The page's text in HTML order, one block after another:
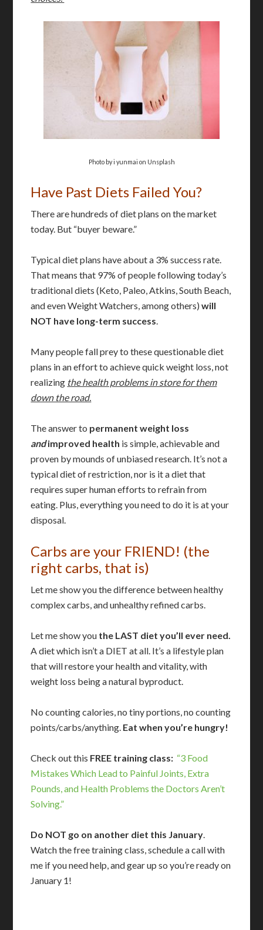
Photo by i yunmai on Unsplash
Have Past Diets Failed You?
There are hundreds of diet plans on the market
today. But “buyer beware.”
Typical diet plans have about a 3% success rate.
That means that 97% of people following today’s
traditional diets (Keto, Paleo, Atkins, South Beach,
and even Weight Watchers, among others)will
NOT have long-term success.
Many people fall prey to these questionable diet
plans in an effort to achieve quick weight loss, not
realizing the health problems in store for them
down the road.
The answer to permanent weight loss
andimproved health is simple, achievable and
proven by mounds of unbiased research. It’s not a
typical diet of restriction, nor is it a diet that
requires super human efforts to refrain from
eating. Plus, everything you need to do it is at your
disposal.
Carbs are your FRIEND! (the
right carbs, that is)
Let me show you the difference between healthy
complex carbs, and unhealthy refined carbs.
Let me show you the LAST diet you’ll ever need.
A diet which isn’t a DIET at all. It’s a lifestyle plan
that will restore your health and vitality, with
weight loss being a natural byproduct.
No counting calories, no tiny portions, no counting
points/carbs/anything. Eat when you’re hungry!
Check out this FREE training class: “3 Food
Mistakes Which Lead to Painful Joints, Extra
Pounds, and Health Problems the Doctors Aren’t
Solving.”
Do NOT go on another diet this January.
Watch the free training class, schedule a call with
me if you need help, and gear up so you’re ready on
January 1!